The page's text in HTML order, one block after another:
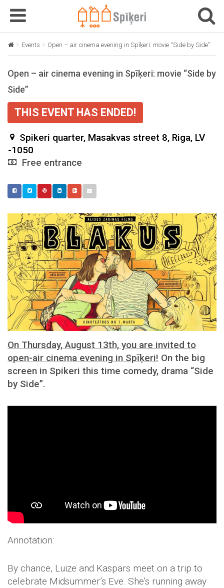
T
o
g
e
g
T
g
e
Events Open – air cinema evening in Spīķeri: movie “Side by Side”
Open – air cinema evening in Spīķeri: movie “Side by
Side”
THIS EVENT HAS ENDED!
Spikeri quarter, Masakvas street 8, Riga, LV
-1050
Free entrance
On Thursday, August 13th, you are invited to
open-air cinema evening in Spīķeri! On the big
screen in Spikeri this time comedy, drama “Side
by Side”.
Annotation:
By chance, Luize and Kaspars meet on a trip to
celebrate Midsummer’s Eve. She’s running away